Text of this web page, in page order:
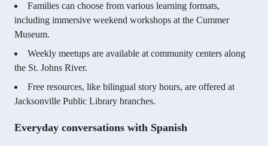
Families can choose from various learning formats,
including immersive weekend workshops at the Cummer
Museum.
Weekly meetups are available at community centers along
the St. Johns River.
Free resources, like bilingual story hours, are offered at
Jacksonville Public Library branches.
Everyday conversations with Spanish